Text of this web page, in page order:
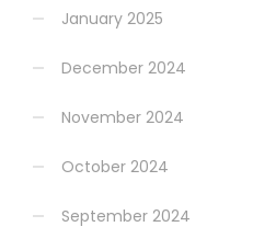
January 2025
December 2024
November 2024
October 2024
September 2024